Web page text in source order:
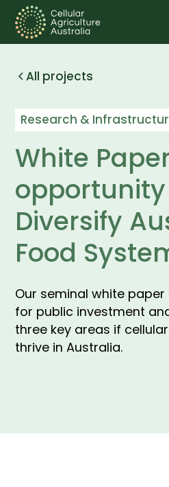
All projects
Research &
White
Diversify
Food
Our seminal white
for public investment
three key areas if
thrive in Australia.